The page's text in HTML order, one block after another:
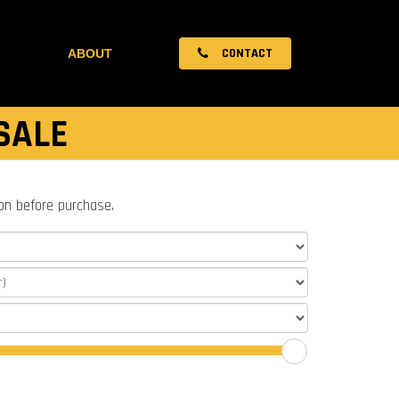
ABOUT CONTACT
before purchase.